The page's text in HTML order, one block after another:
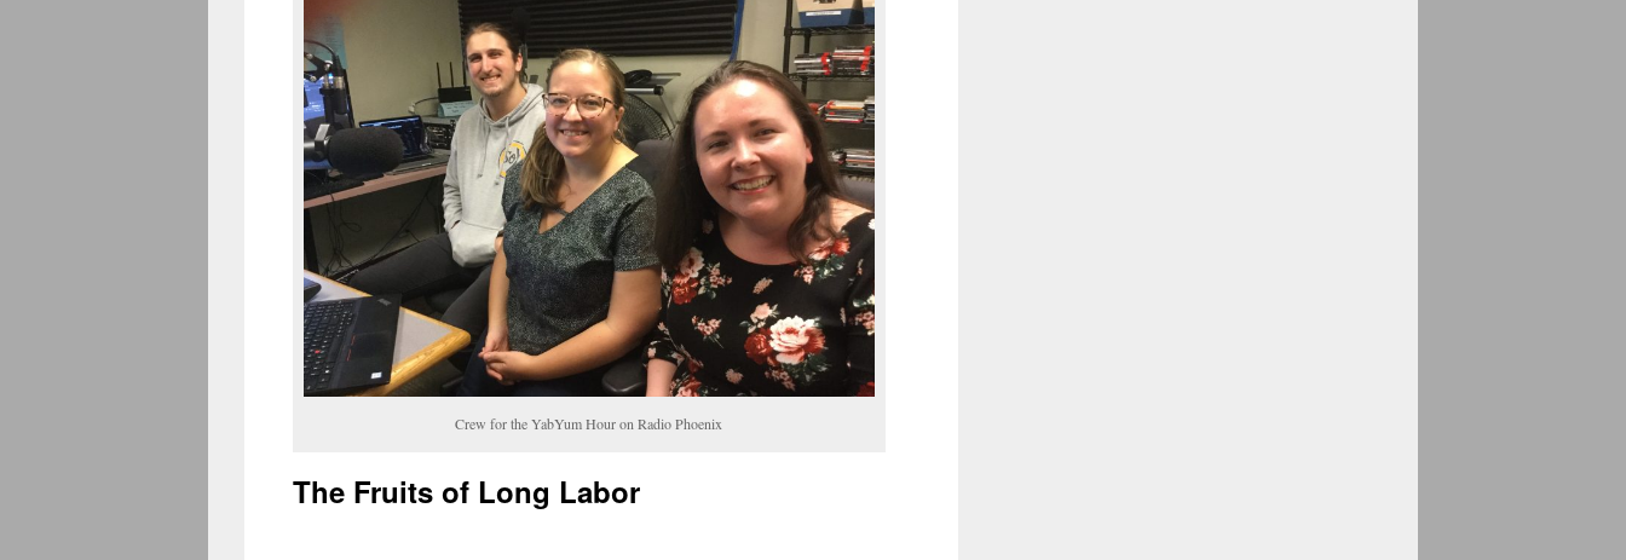
Crew for the YabYum Hour on Radio Phoenix
The Fruits of Long Labor